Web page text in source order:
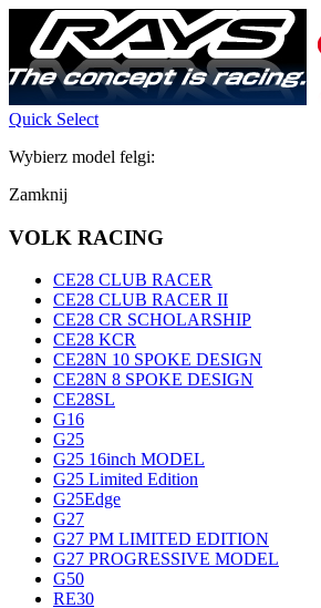
Quick Select
Wybierz model felgi:
Zamknij
VOLK RACING
CE28 CLUB RACER
CE28 CLUB RACER II
CE28 CR SCHOLARSHIP
CE28 KCR
CE28N 10 SPOKE DESIGN
CE28N 8 SPOKE DESIGN
CE28SL
G16
G25
G25 16inch MODEL
G25 Limited Edition
G25Edge
G27
G27 PM LIMITED EDITION
G27 PROGRESSIVE MODEL
G50
RE30